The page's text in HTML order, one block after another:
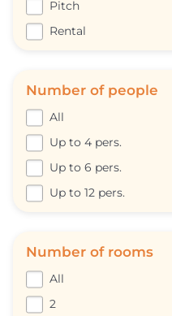
Pitch
Rental
Number of people
All
Up to 4 pers.
Up to 6 pers.
Up to 12 pers.
Number of rooms
All
2